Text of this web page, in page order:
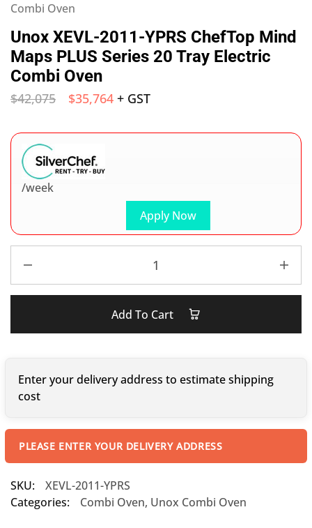
Combi Oven
Unox XEVL-2011-YPRS ChefTop Mind
Maps PLUS Series 20 Tray Electric
Combi Oven
$42,075 $35,764 + GST
Apply Now
/week
Add To Cart
Enter your delivery address to estimate shipping
cost
PLEASE ENTER YOUR DELIVERY ADDRESS
SKU:
XEVL-2011-YPRS
Categories:
Combi Oven, Unox Combi Oven